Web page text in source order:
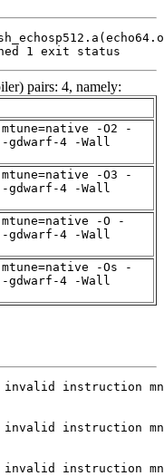
1 exit status
pairs: 4, namely:
-O2 -
gdwarf-4 -Wall
-O3 -
gdwarf-4 -Wall
-O -
gdwarf-4 -Wall
-Os -
gdwarf-4 -Wall